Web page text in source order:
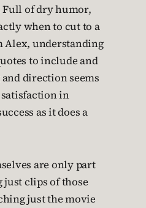
of dry humor,
when to cut to a
Alex, understanding
to include and
direction seems
in
as it does a
are only part
clips of those
just the movie